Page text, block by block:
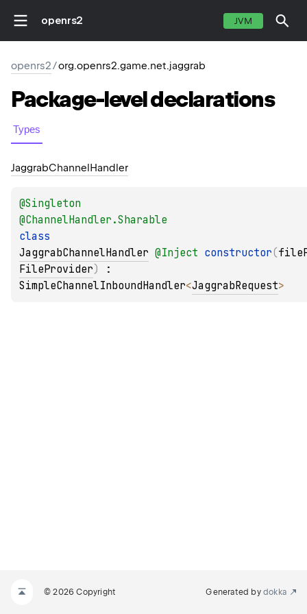
openrs2 JVM
openrs2/org.openrs2.game.net.jaggrab
Package-leveldeclarations
Types
JaggrabChannel Handler
@Singleton
@ChannelHandler.Sharable
JaggrabChannelHandler @Inject constructor(
FileProvider)
SimpleChannelInboundHandler<JaggrabRequest>
© 2026 Copyright Generated by dokka